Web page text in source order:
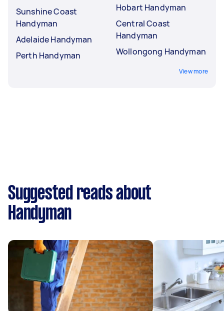
Sunshine Coast
Handyman
Adelaide Handyman
Perth Handyman
Hobart Handyman
Central Coast
Handyman
Wollongong Handyman
View more
Suggested reads about
Handyman